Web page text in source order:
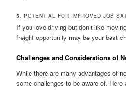
5. POTENTIAL FOR IMPROVED JOB
If you love driving but don’t like
freight opportunity may be your best
Challenges and Considerations of
While there are many advantages of
some challenges to be aware of. Here